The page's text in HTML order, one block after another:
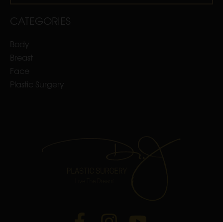
CATEGORIES
Body
Breast
Face
Plastic Surgery